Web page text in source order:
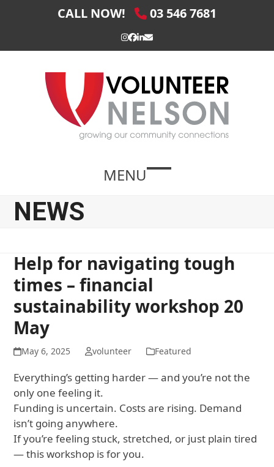
CALL NOW! 03 546 7681
Instagram
Facebook
LinkedIn
Email
MENU
NEWS
Help for navigating tough
times – financial
sustainability workshop 20
May
May 6, 2025 volunteer Featured
Everything’s getting harder — and you’re not the
only one feeling it.
Funding is uncertain. Costs are rising. Demand
isn’t going anywhere.
If you’re feeling stuck, stretched, or just plain tired
— this workshop is for you.